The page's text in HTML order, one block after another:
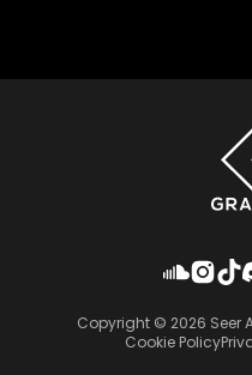
Copyright © 2026 Seer
Cookie Policy